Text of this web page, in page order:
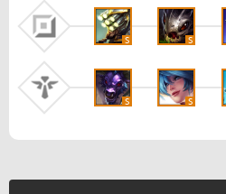
S S
S S